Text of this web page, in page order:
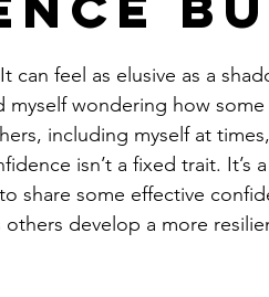
can feel as elusive as a
myself wondering how
including myself at
isn’t a fixed trait. It’s
share some effective
develop a more